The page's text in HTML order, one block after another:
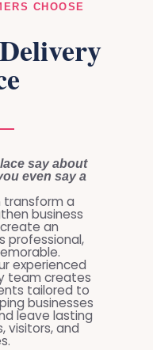
CHOOSE
say about
even say a
transform a
business
an
professional,
experienced
team creates
tailored to
businesses
leave lasting
visitors, and